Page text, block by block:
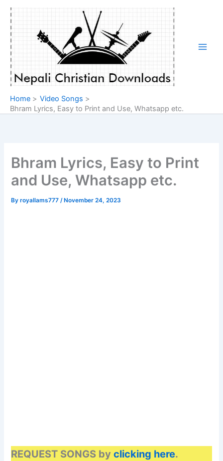
Skip
content
Home
Video Songs
Bhram Lyrics, Easy to Print and Use, Whatsapp etc.
Bhram Lyrics, Easy to Print
and Use, Whatsapp etc.
Byroyallams777/ November 24, 2023
REQUEST SONGS byclicking here.